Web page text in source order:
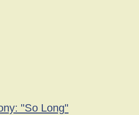
"So Long"